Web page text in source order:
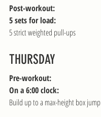
Post-workout:
5 sets for load:
5 strict weighted pull-ups
THURSDAY
Pre-workout:
On a 6:00 clock:
Build up to a max-height box jump